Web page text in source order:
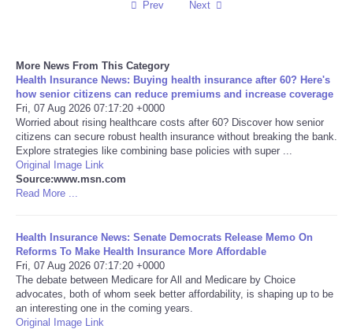
Sports
Technology
Travel
USA
NOTICIAS
Portada de Noticias
Prev Next
More News From This Category
Health Insurance News: Buying health insurance after 60? Here's
how senior citizens can reduce premiums and increase coverage
Fri, 07 Aug 2026 07:17:20 +0000
Worried about rising healthcare costs after 60? Discover how senior
citizens can secure robust health insurance without breaking the bank.
Explore strategies like combining base policies with super ...
Original Image Link
Source:www.msn.com
Read More ...
Health Insurance News: Senate Democrats Release Memo On
Reforms To Make Health Insurance More Affordable
Fri, 07 Aug 2026 07:17:20 +0000
The debate between Medicare for All and Medicare by Choice
advocates, both of whom seek better affordability, is shaping up to be
an interesting one in the coming years.
Original Image Link